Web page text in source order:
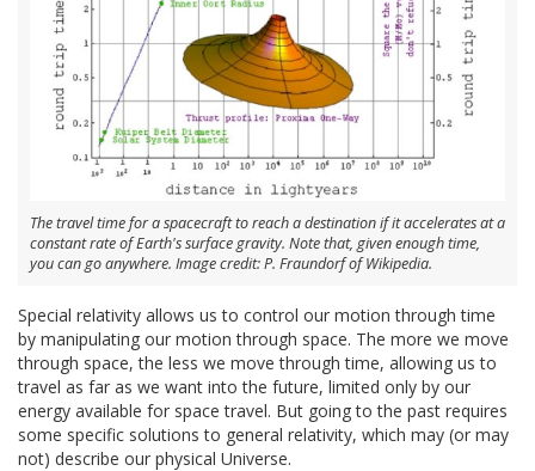
The travel time for a spacecraft to reach a destination if it accelerates at a
constant rate of Earth's surface gravity. Note that, given enough time,
you can go anywhere. Image credit: P. Fraundorf of Wikipedia.
Special relativity allows us to control our motion through time
by manipulating our motion through space. The more we move
through space, the less we move through time, allowing us to
travel as far as we want into the future, limited only by our
energy available for space travel. But going to the past requires
some specific solutions to general relativity, which may (or may
not) describe our physical Universe.